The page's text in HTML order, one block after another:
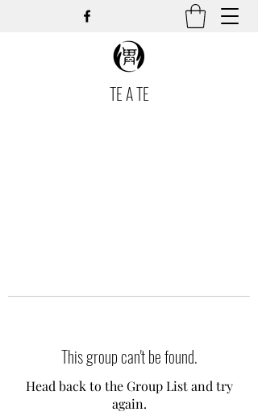
TE A TE
This group can't be found.
Head back to the Group List and try
again.